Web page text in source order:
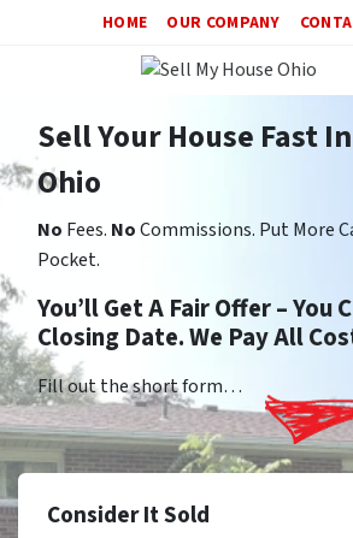
HOME OUR COMPANY
Sell Your House Fast
Ohio
No Fees. NoCommissions. Put More
Pocket.
You’ll Get A Fair Offer – You
Closing Date. We Pay All
Fill out the short form…
Consider It Sold